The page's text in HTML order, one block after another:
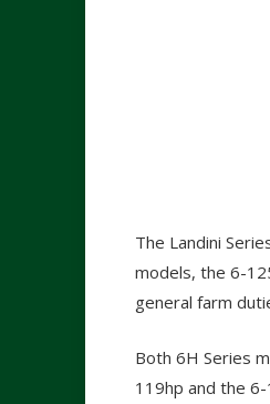
The Landini
models, the 6-
general farm
Both 6H Series
119hp and the